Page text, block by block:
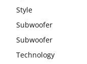
Style
Subwoofer
Subwoofer
Technology